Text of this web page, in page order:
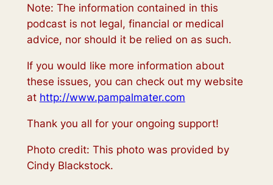
Note: The information contained in this
podcast is not legal, financial or medical
advice, nor should it be relied on as such.
If you would like more information about
these issues, you can check out my website
at http://www.pampalmater.com
Thank you all for your ongoing support!
Photo credit: This photo was provided by
Cindy Blackstock.